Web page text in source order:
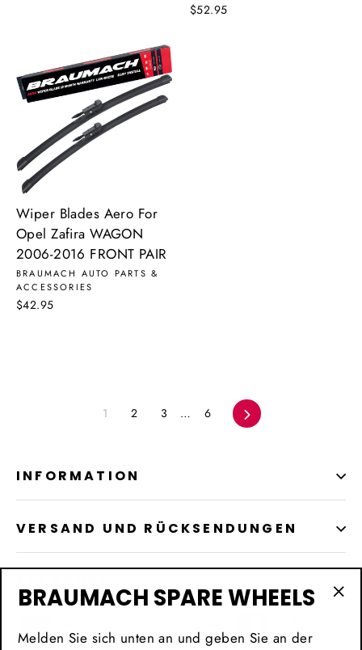
$52.95
Wiper Blades Aero For
Opel Zafira WAGON
2006-2016 FRONT PAIR
BRAUMACH AUTO PARTS &
ACCESSORIES
$42.95
1 2 3 … 6 Vorwärts
INFORMATION
VERSAND UND RÜCKSENDUNGEN
BRAUMACH SPARE WHEELS
Melden Sie sich unten an und geben Sie an der